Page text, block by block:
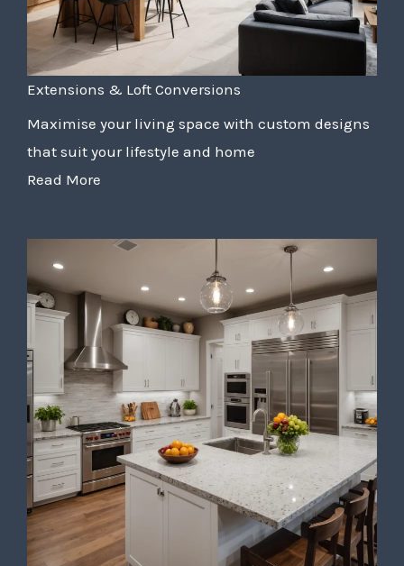
Extensions & Loft Conversions
Maximise your living space with custom designs
that suit your lifestyle and home
Read More